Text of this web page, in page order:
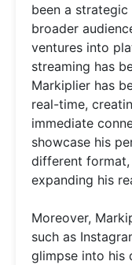
been a
broader
ventures into
streaming has
Markiplier has
real-time,
immediate
showcase his
different
expanding his
Moreover,
such as
glimpse into his